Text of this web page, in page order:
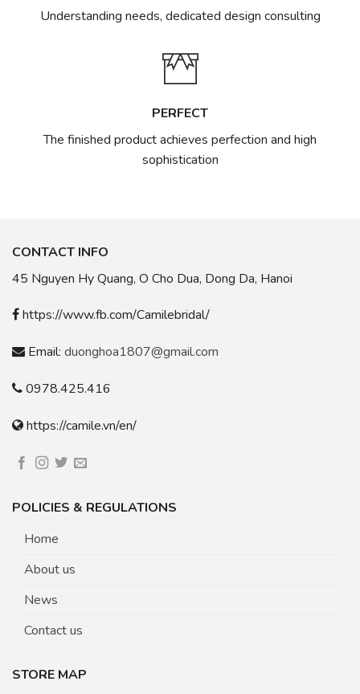
Understanding needs, dedicated design consulting
PERFECT
The finished product achieves perfection and high
sophistication
CONTACT INFO
45 Nguyen Hy Quang, O Cho Dua, Dong Da, Hanoi
https://www.fb.com/Camilebridal/
Email: duonghoa1807@gmail.com
0978.425.416
https://camile.vn/en/
POLICIES & REGULATIONS
Home
About us
News
Contact us
STORE MAP